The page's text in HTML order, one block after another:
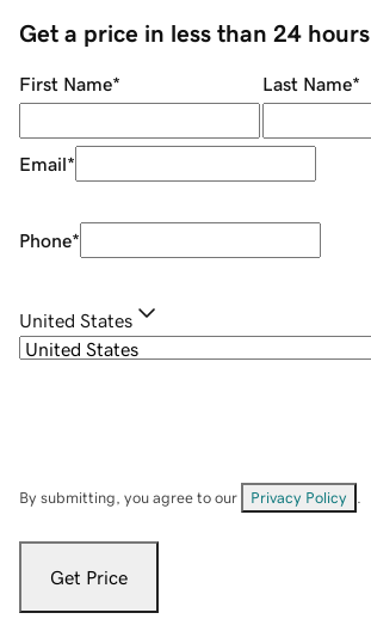
Get a price in less than 24 hours
First Name* Last Name*
Email*
Phone*
United States
By submitting, you agree to our Privacy Policy
Get Price